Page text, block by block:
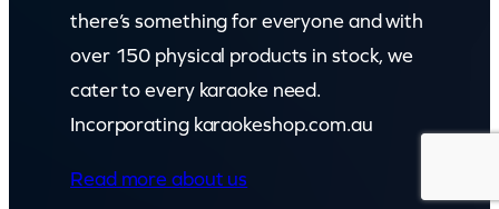
there’s something for everyone and with
over 150 physical products in stock, we
cater to every karaoke need.
Incorporating karaokeshop.com.au
Read more about us